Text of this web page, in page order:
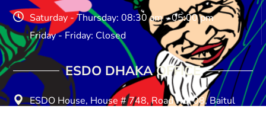
Saturday - Thursday: 08:30 am - 05:00 pm
Friday - Friday: Closed
ESDO DHAKA OFFICE​
ESDO House, House # 748, Road No: 08, Baitul